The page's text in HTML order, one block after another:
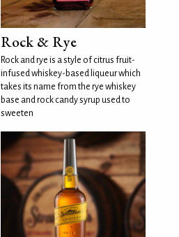
Rock & Rye
Rock and rye is a style of citrus fruit-
infused whiskey-based liqueur which
takes its name from the rye whiskey
base and rock candy syrup used to
sweeten